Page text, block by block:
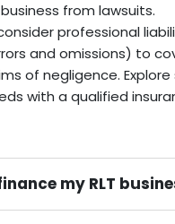
from lawsuits.
professional
and omissions) to
of negligence.
with a qualified
my RLT